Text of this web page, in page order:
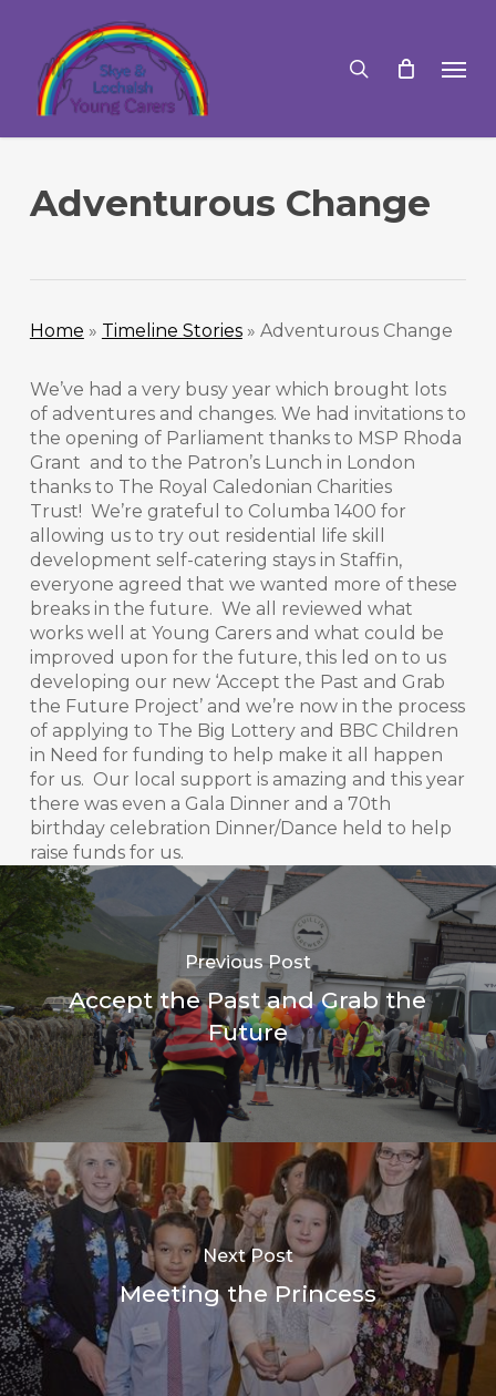
content
Adventurous Change
Home » Timeline Stories» Adventurous Change
We’ve had a very busy year which brought lots
of adventures and changes. We had invitations to
the opening of Parliament thanks to MSP Rhoda
Grant and to the Patron’s Lunch in London
thanks to The Royal Caledonian Charities
Trust! We’re grateful to Columba 1400 for
allowing us to try out residential life skill
development self-catering stays in Staffin,
everyone agreed that we wanted more of these
breaks in the future. We all reviewed what
works well at Young Carers and what could be
improved upon for the future, this led on to us
developing our new ‘Accept the Past and Grab
the Future Project’ and we’re now in the process
of applying to The Big Lottery and BBC Children
in Need for funding to help make it all happen
for us. Our local support is amazing and this year
there was even a Gala Dinner and a 70th
birthday celebration Dinner/Dance held to help
raise funds for us.
Previous Post
Accept the Past and Grab the
Future
Next Post
Meeting the Princess